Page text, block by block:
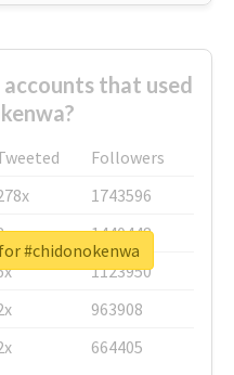
that used
Followers
1743596
1440448
1123950
963908
664405
#chidonokenwa